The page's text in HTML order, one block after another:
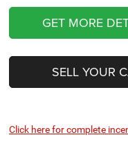
GET MORE
SELL YOUR
Click here for complete